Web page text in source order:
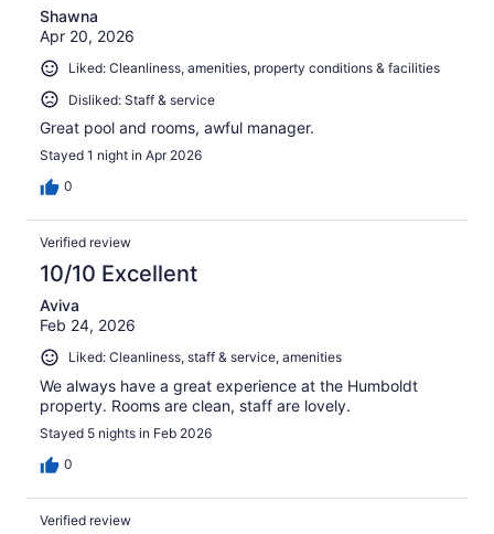
Shawna
Apr 20, 2026
Liked: Cleanliness, amenities, property conditions & facilities
Disliked: Staff & service
Great pool and rooms, awful manager.
Stayed 1 night in Apr 2026
0
Verified review
10/10 Excellent
Aviva
Feb 24, 2026
Liked: Cleanliness, staff & service, amenities
We always have a great experience at the Humboldt
property. Rooms are clean, staff are lovely.
Stayed 5 nights in Feb 2026
0
Verified review